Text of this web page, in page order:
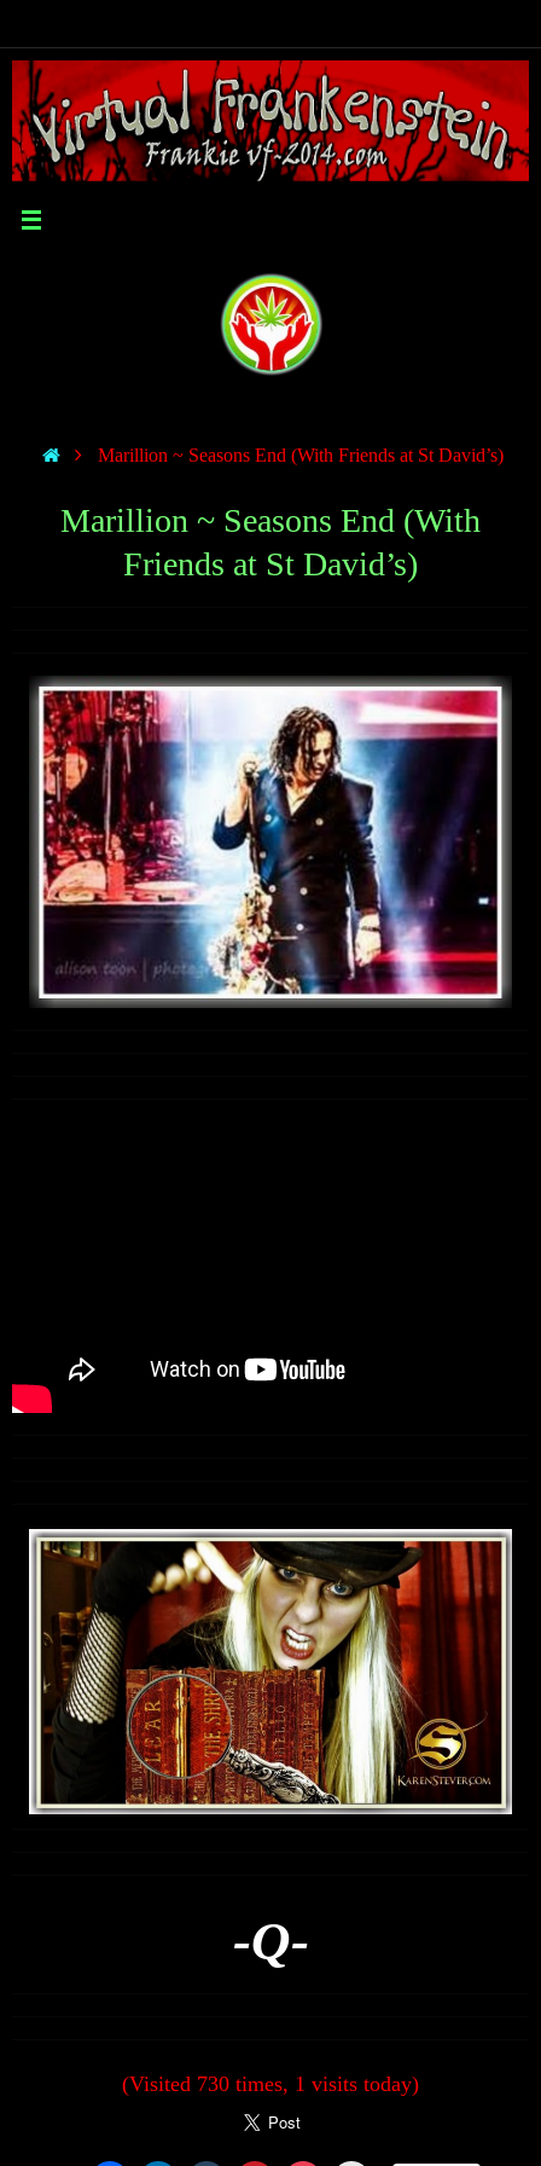
Marillion ~ Seasons End (With Friends at St David’s)
Marillion ~ Seasons End (With
Friends at St David’s)
-Q-
(Visited 730 times, 1 visits today)